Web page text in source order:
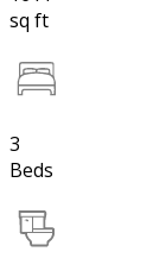
sq ft
3
Beds